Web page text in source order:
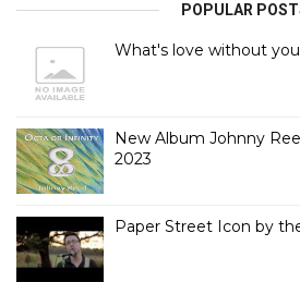
POPULAR
What's love without
New Album Johnny
2023
Paper Street Icon by